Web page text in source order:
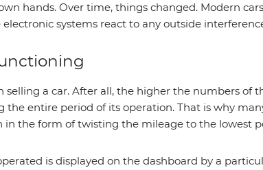
hands. Over time, things changed. Modern
systems react to any outside
selling a car. After all, the higher the numbers of
entire period of its operation. That is why
in the form of twisting the mileage to the lowest
is displayed on the dashboard by a